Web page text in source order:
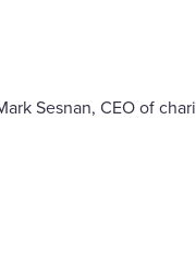
Sesnan, CEO of